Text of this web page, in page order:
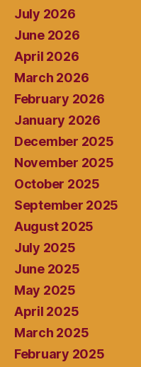
July 2026
June 2026
April 2026
March 2026
February 2026
January 2026
December 2025
November 2025
October 2025
September 2025
August 2025
July 2025
June 2025
May 2025
April 2025
March 2025
February 2025